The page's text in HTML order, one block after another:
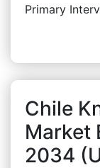
Primary
Chile
Market
2034